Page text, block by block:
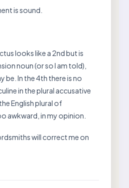
is sound.
looks like a 2nd but is
noun (or so I am told),
be. In the 4th there is no
in the plural accusative
English plural of
awkward, in my opinion.
will correct me on